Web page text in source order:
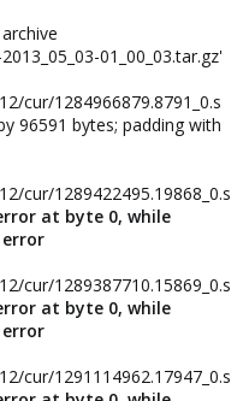
01_00_03.tar.gz'
cur/1284966879.8791_0.s
96591 bytes; padding with
cur/1289422495.19868_0.s
at byte 0, while
cur/1289387710.15869_0.s
at byte 0, while
cur/1291114962.17947_0.s